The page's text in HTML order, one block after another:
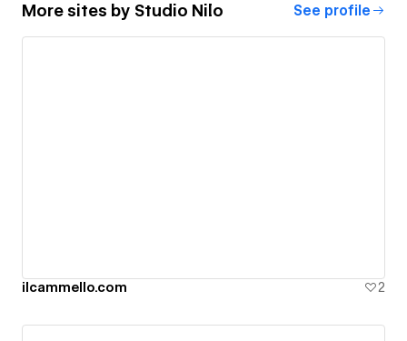
More sites by Studio Nilo See profile
ilcammello.com 2